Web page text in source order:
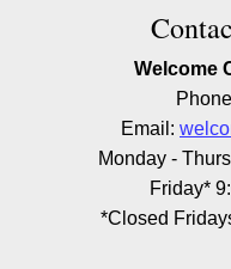
Welcome
Email:
Monday -
Friday*
*Closed